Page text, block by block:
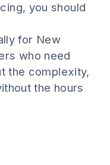
you should
for New
who need
the complexity,
the hours